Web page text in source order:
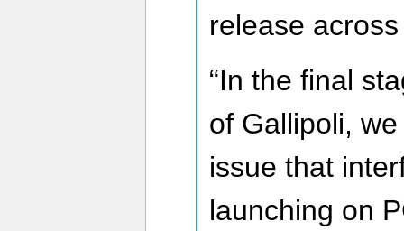
release
“In the final
of Gallipoli,
issue that
launching on